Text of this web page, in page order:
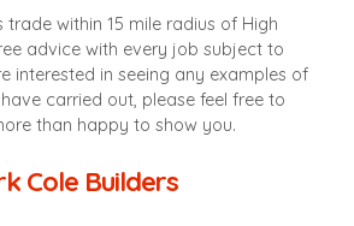
trade within 15 mile radius of High
advice with every job subject to
interested in seeing any examples of
carried out, please feel free to
than happy to show you.
Cole Builders